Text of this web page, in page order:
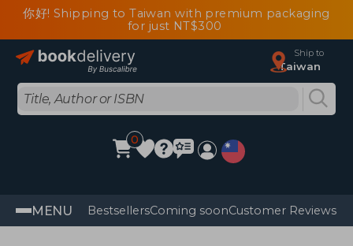
你好! Shipping to Taiwan with premium packaging
for just NT$300
Ship to
Taiwan
0
MENU BestsellersComing soonCustomer Reviews